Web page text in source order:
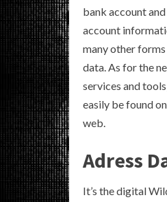
bank account
account
many other
data. As for the
services and
easily be found
web.
Adress
It’s the digital